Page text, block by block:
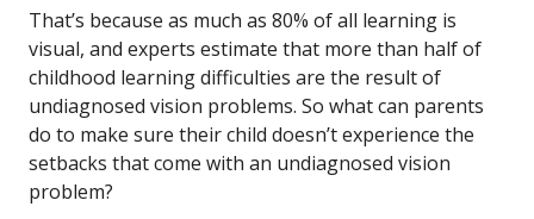
That’s because as much as 80% of all learning is
visual, and experts estimate that more than half of
childhood learning difficulties are the result of
undiagnosed vision problems. So what can parents
do to make sure their child doesn’t experience the
setbacks that come with an undiagnosed vision
problem?